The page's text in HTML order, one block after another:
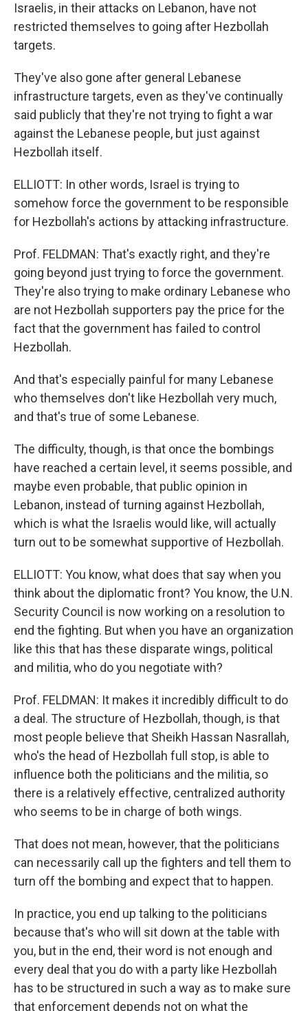
Israelis, in their attacks on Lebanon, have not
restricted themselves to going after Hezbollah
targets.
They've also gone after general Lebanese
infrastructure targets, even as they've continually
said publicly that they're not trying to fight a war
against the Lebanese people, but just against
Hezbollah itself.
ELLIOTT: In other words, Israel is trying to
somehow force the government to be responsible
for Hezbollah's actions by attacking infrastructure.
Prof. FELDMAN: That's exactly right, and they're
going beyond just trying to force the government.
They're also trying to make ordinary Lebanese who
are not Hezbollah supporters pay the price for the
fact that the government has failed to control
Hezbollah.
And that's especially painful for many Lebanese
who themselves don't like Hezbollah very much,
and that's true of some Lebanese.
The difficulty, though, is that once the bombings
have reached a certain level, it seems possible, and
maybe even probable, that public opinion in
Lebanon, instead of turning against Hezbollah,
which is what the Israelis would like, will actually
turn out to be somewhat supportive of Hezbollah.
ELLIOTT: You know, what does that say when you
think about the diplomatic front? You know, the U.N.
Security Council is now working on a resolution to
end the fighting. But when you have an organization
like this that has these disparate wings, political
and militia, who do you negotiate with?
Prof. FELDMAN: It makes it incredibly difficult to do
a deal. The structure of Hezbollah, though, is that
most people believe that Sheikh Hassan Nasrallah,
who's the head of Hezbollah full stop, is able to
influence both the politicians and the militia, so
there is a relatively effective, centralized authority
who seems to be in charge of both wings.
That does not mean, however, that the politicians
can necessarily call up the fighters and tell them to
turn off the bombing and expect that to happen.
In practice, you end up talking to the politicians
because that's who will sit down at the table with
you, but in the end, their word is not enough and
every deal that you do with a party like Hezbollah
has to be structured in such a way as to make sure
that enforcement depends not on what the